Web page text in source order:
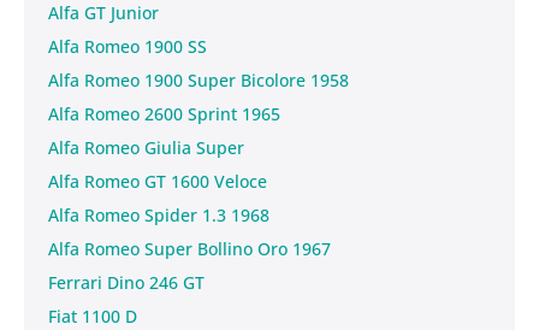
Alfa GT Junior
Alfa Romeo 1900 SS
Alfa Romeo 1900 Super Bicolore 1958
Alfa Romeo 2600 Sprint 1965
Alfa Romeo Giulia Super
Alfa Romeo GT 1600 Veloce
Alfa Romeo Spider 1.3 1968
Alfa Romeo Super Bollino Oro 1967
Ferrari Dino 246 GT
Fiat 1100 D